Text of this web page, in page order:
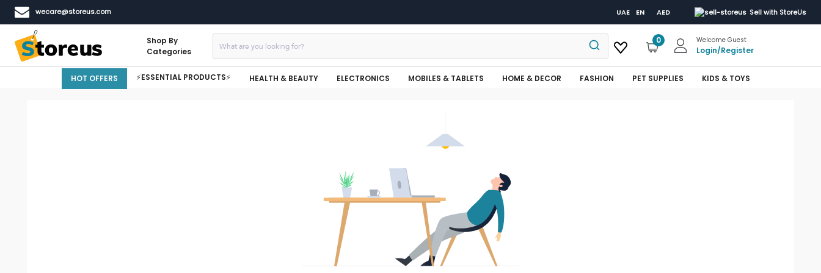
wecare@storeus.com UAE EN AED Sell with StoreUs
Shop By
Categories
0 Welcome Guest
Login/Register
HOT OFFERS ⚡ESSENTIAL PRODUCTS⚡ HEALTH & BEAUTY ELECTRONICS MOBILES & TABLETS HOME & DECOR FASHION PET SUPPLIES KIDS & TOYS